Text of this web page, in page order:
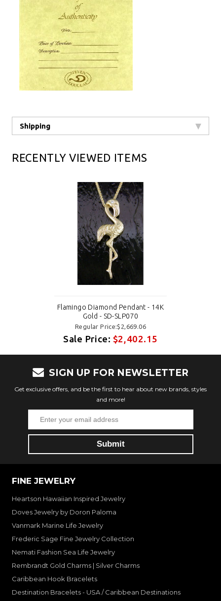
Shipping
RECENTLY VIEWED ITEMS
Flamingo Diamond Pendant - 14K
Gold - SD-SLP070
Regular Price:$2,669.06
Sale Price: $2,402.15
SIGN UP FOR NEWSLETTER
Get exclusive offers, and be the first to hear about new brands, styles
and more!
FINE JEWELRY
Heartson Hawaiian Inspired Jewelry
Doves Jewelry by Doron Paloma
Vanmark Marine Life Jewelry
Frederic Sage Fine Jewelry Collection
Nemati Fashion Sea Life Jewelry
Rembrandt Gold Charms | Silver Charms
Caribbean Hook Bracelets
Destination Bracelets - USA / Caribbean Destinations